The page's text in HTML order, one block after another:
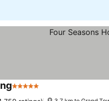
5 Stars